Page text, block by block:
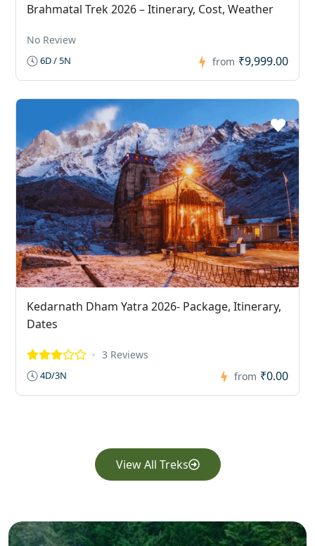
Brahmatal Trek 2026 – Itinerary, Cost, Weather
No Review
6D / 5N from ₹9,999.00
Kedarnath Dham Yatra 2026- Package, Itinerary,
Dates
3 Reviews
4D/3N from ₹0.00
View All Treks